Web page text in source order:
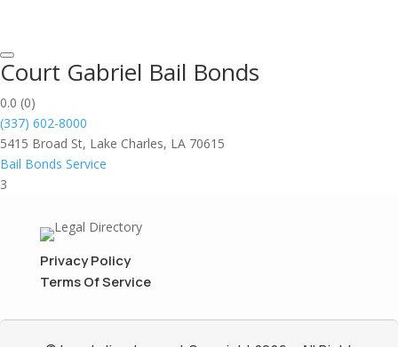
Court Gabriel Bail Bonds
0.0 (0)
(337) 602-8000
5415 Broad St, Lake Charles, LA 70615
Bail Bonds Service
3
Privacy Policy
Terms Of Service